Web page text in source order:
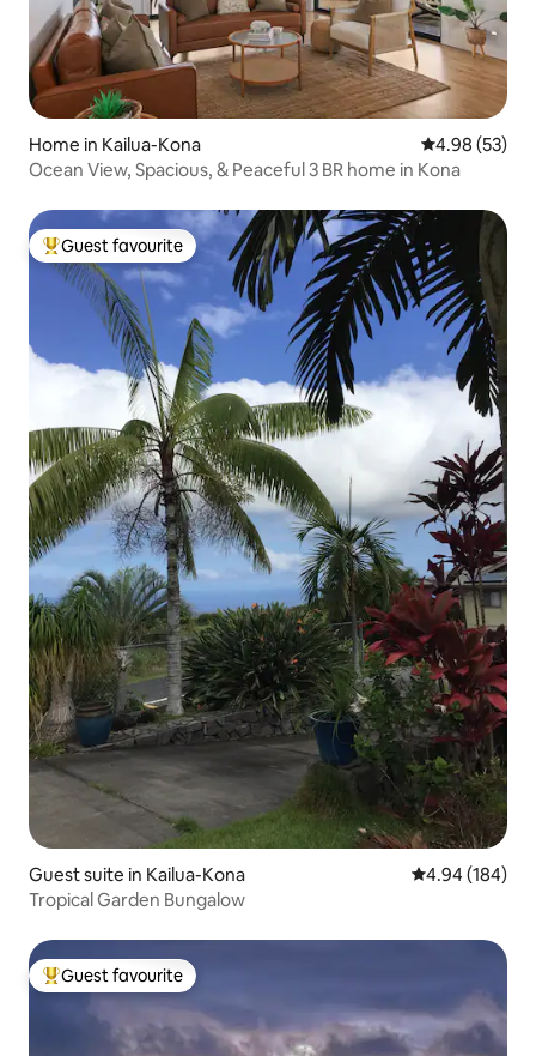
Home in Kailua-Kona 4.98 out of 5
4.98 (53)
Ocean View, Spacious, & Peaceful 3 BR home in Kona
Top guest favourite
Guest favourite
Guest suite in Kailua-Kona 4.94 out of 5
4.94 (184)
Tropical Garden Bungalow
Top guest favourite
Guest favourite